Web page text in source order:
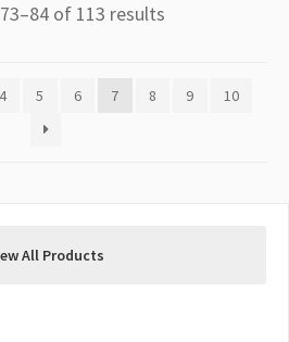
of 113 results
4 5 6 7 8 9 10
All Products